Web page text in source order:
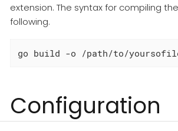
extension. The syntax for compiling the
following.
go build -o /path/to/
Configuration